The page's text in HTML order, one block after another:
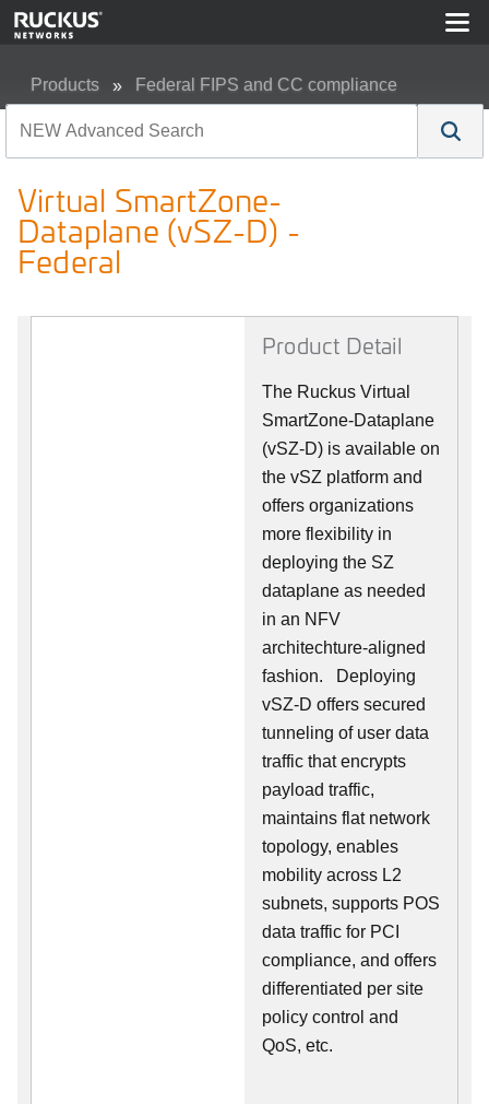
Products Federal FIPS and CC compliance
Virtual SmartZone-
Dataplane (vSZ-D) -
Federal
Product Detail
The Ruckus Virtual
SmartZone-Dataplane
(vSZ-D) is available on
the vSZ platform and
offers organizations
more flexibility in
deploying the SZ
dataplane as needed
in an NFV
architechture-aligned
fashion. Deploying
vSZ-D offers secured
tunneling of user data
traffic that encrypts
payload traffic,
maintains flat network
topology, enables
mobility across L2
subnets, supports POS
data traffic for PCI
compliance, and offers
differentiated per site
policy control and
QoS, etc.